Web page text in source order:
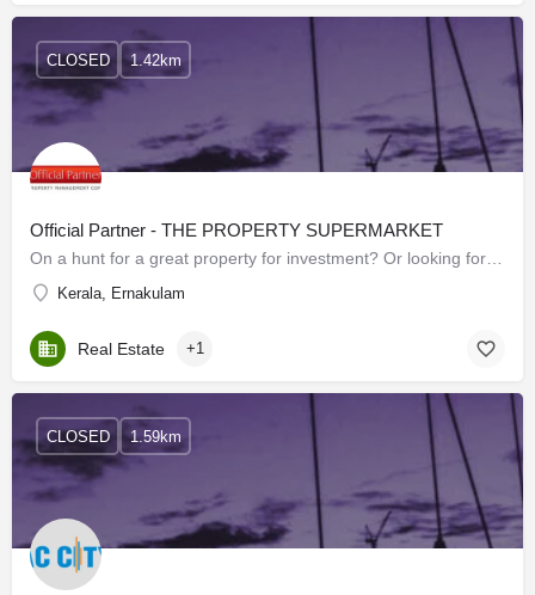
Official Partner - THE PROPERTY SUPERMARKET
Kerala, Ernakulam
CLOSED 1.42km
Real Estate +1
CLOSED 1.59km